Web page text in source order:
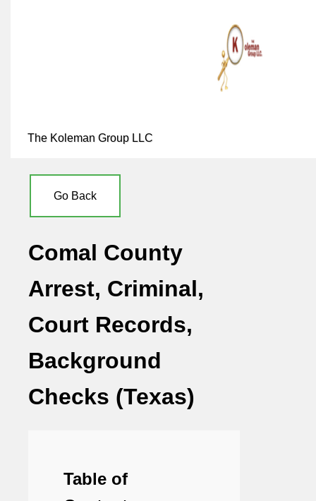
The Koleman Group LLC
Go Back
Comal County
Arrest, Criminal,
Court Records,
Background
Checks (Texas)
Table of